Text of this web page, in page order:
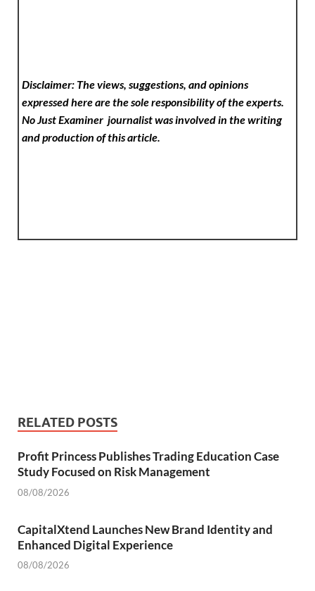
Disclaimer: The views, suggestions, and opinions
expressed here are the sole responsibility of the experts.
No Just Examinerjournalist was involved in the writing
and production of this article.
RELATED POSTS
Profit Princess Publishes Trading Education Case
Study Focused on Risk Management
08/08/2026
CapitalXtend Launches New Brand Identity and
Enhanced Digital Experience
08/08/2026